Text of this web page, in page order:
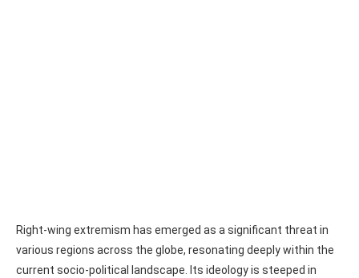
Right-wing extremism has emerged as a significant threat in
various regions across the globe, resonating deeply within the
current socio-political landscape. Its ideology is steeped in